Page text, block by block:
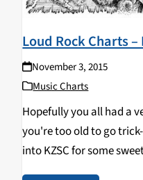
Loud Rock Charts
November 3, 2015
Music Charts
Hopefully you all had a
you're too old to go
into KZSC for some
kick-ass new tracks our